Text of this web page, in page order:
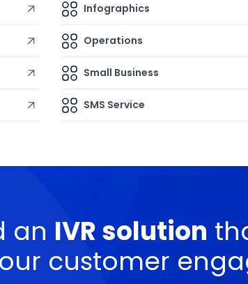
Infographics
Operations
Small Business
SMS Service
an IVR solution
customer